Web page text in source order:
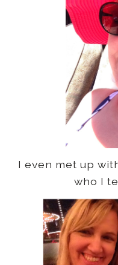
I even met up
who I